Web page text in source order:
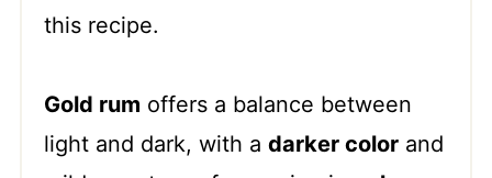
this recipe.
Gold rum offers a balance between
light and dark, with a darker colorand